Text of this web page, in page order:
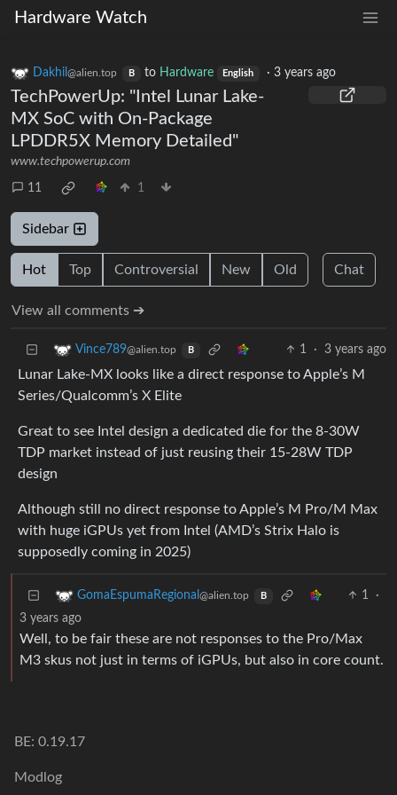
Hardware Watch
Dakhil @alien.top B to Hardware English ·3 years ago
TechPowerUp: "Intel Lunar Lake-
MX SoC with On-Package
LPDDR5X Memory Detailed"
www.techpowerup.com
11 1
Sidebar
Hot Top Controversial New Old Chat
View all comments ➔
Vince789@alien.top B 1 · 3 years ago
Lunar Lake-MX looks like a direct response to Apple’s M
Series/Qualcomm’s X Elite
Great to see Intel design a dedicated die for the 8-30W
TDP market instead of just reusing their 15-28W TDP
design
Although still no direct response to Apple’s M Pro/M Max
with huge iGPUs yet from Intel (AMD’s Strix Halo is
supposedly coming in 2025)
GomaEspumaRegional @alien.top B 1
·
3 years ago
Well, to be fair these are not responses to the Pro/Max
M3 skus not just in terms of iGPUs, but also in core count.
BE: 0.19.17
Modlog